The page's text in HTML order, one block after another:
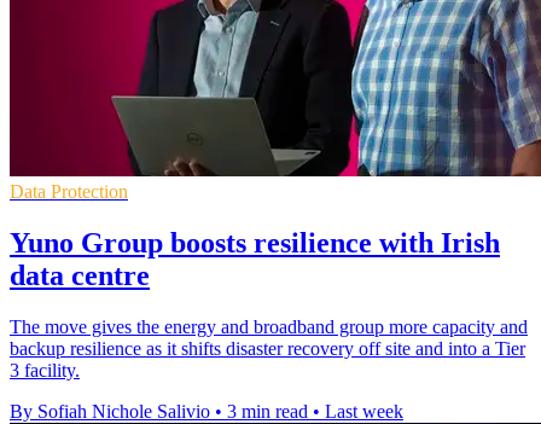
Data Protection
Yuno Group boosts resilience with Irish
data centre
The move gives the energy and broadband group more capacity and
backup resilience as it shifts disaster recovery off site and into a Tier
3 facility.
By Sofiah Nichole Salivio • 3 min read • Last week